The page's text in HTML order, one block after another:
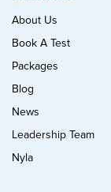
About Us
Book A Test
Packages
Blog
News
Leadership Team
Nyla